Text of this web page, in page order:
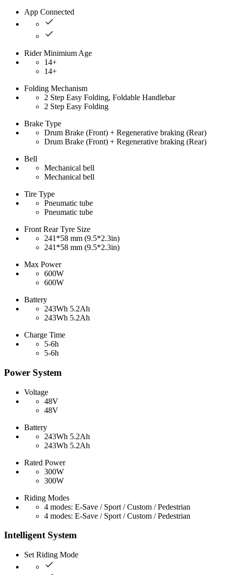
App Connected
Rider Minimium Age
14+
14+
Folding Mechanism
2 Step Easy Folding, Foldable Handlebar
2 Step Easy Folding
Brake Type
Drum Brake (Front) + Regenerative braking (Rear)
Drum Brake (Front) + Regenerative braking (Rear)
Bell
Mechanical bell
Mechanical bell
Tire Type
Pneumatic tube
Pneumatic tube
Front Rear Tyre Size
241*58 mm (9.5*2.3in)
241*58 mm (9.5*2.3in)
Max Power
600W
600W
Battery
243Wh 5.2Ah
243Wh 5.2Ah
Charge Time
5-6h
5-6h
Power System
Voltage
48V
48V
Battery
243Wh 5.2Ah
243Wh 5.2Ah
Rated Power
300W
300W
Riding Modes
4 modes: E-Save / Sport / Custom / Pedestrian
4 modes: E-Save / Sport / Custom / Pedestrian
Intelligent System
Set Riding Mode